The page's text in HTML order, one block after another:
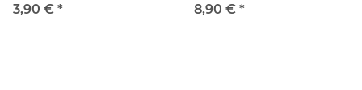
3,90 € *
8,90 € *